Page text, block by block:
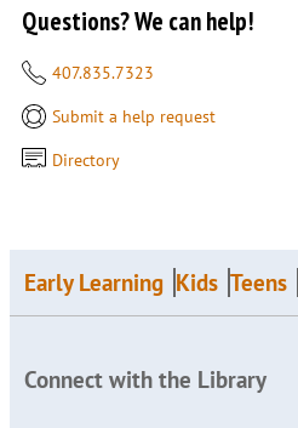
Questions? We can help!
407.835.7323
Submit a help request
Directory
Early Learning Kids Teens
Connect with the Library